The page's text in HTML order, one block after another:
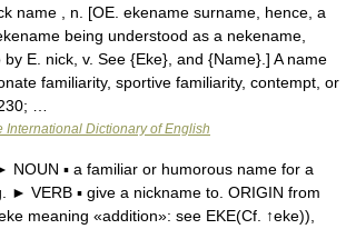
name , n. [OE. ekename surname, hence, a
being understood as a nekename,
by E. nick, v. See {Eke}, and {Name}.] A name
familiarity, sportive familiarity, contempt, or
…
International Dictionary of English
▪ a familiar or humorous name for a
► VERB ▪ give a nickname to. ORIGIN from
meaning «addition»: see EKE(Cf. ↑eke)),